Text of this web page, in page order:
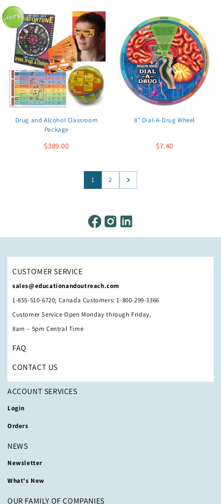
Drug and Alcohol Classroom
Package
$389.00
8" Dial-A-Drug Wheel
$7.40
1 2
CUSTOMER SERVICE
sales@educationandoutreach.com
1-855-510-6720; Canada Customers: 1-800-299-3366
Customer Service Open Monday through Friday,
8am – 5pm Central Time
FAQ
CONTACT US
ACCOUNT SERVICES
Login
Orders
NEWS
Newsletter
What's New
OUR FAMILY OF COMPANIES